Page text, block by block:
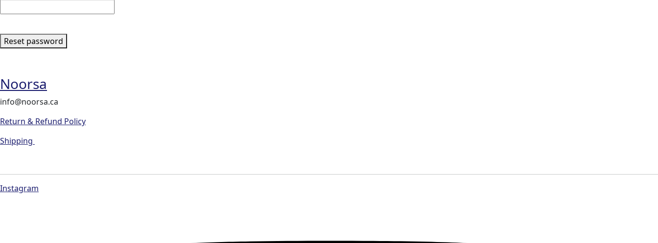
Reset password
Noorsa
info@noorsa.ca
Return & Refund Policy
Shipping
Instagram